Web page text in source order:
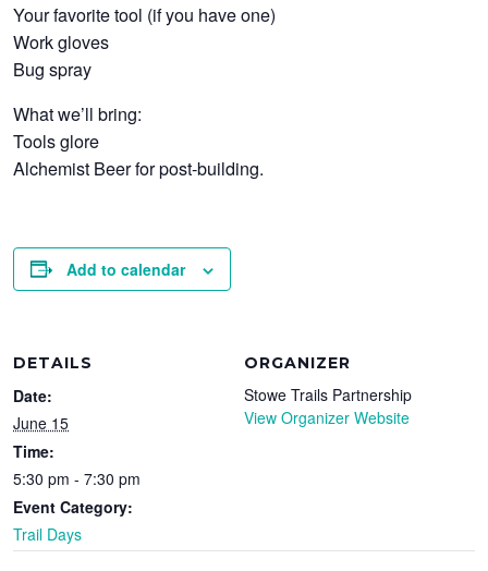
Your favorite tool (if you have one)
Work gloves
Bug spray
What we’ll bring:
Tools glore
Alchemist Beer for post-building.
Add to calendar
DETAILS
Date:
June 15
Time:
5:30 pm - 7:30 pm
Event Category:
Trail Days
ORGANIZER
Stowe Trails Partnership
View Organizer Website